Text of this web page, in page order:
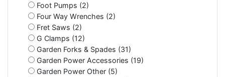
Foot Pumps (2)
Four Way Wrenches (2)
Fret Saws (2)
G Clamps (12)
Garden Forks & Spades (31)
Garden Power Accessories (19)
Garden Power Other (5)